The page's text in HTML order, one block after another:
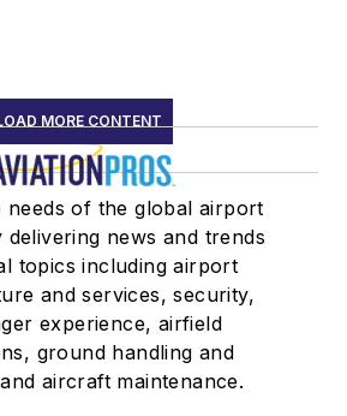
MORE CONTENT
needs of the global airport
delivering news and trends
topics including airport
and services, security,
experience, airfield
ground handling and
aircraft maintenance.